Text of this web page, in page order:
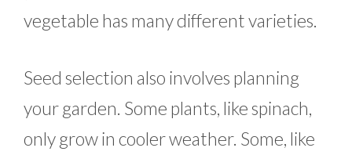
vegetable has many different varieties.
Seed selection also involves planning
your garden. Some plants, like spinach,
only grow in cooler weather. Some, like